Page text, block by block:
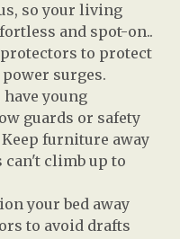
so your living
and spot-on..
to protect
surges.
have young
guards or safety
furniture away
climb up to
your bed away
to avoid drafts